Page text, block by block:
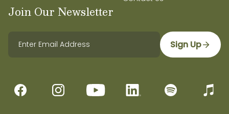
Join Our Newsletter
Sign Up